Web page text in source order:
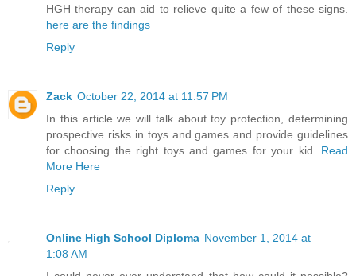
HGH therapy can aid to relieve quite a few of these signs.
here are the findings
Reply
Zack October 22, 2014 at 11:57 PM
In this article we will talk about toy protection, determining
prospective risks in toys and games and provide guidelines
for choosing the right toys and games for your kid. Read
More Here
Reply
Online High School Diploma November 1, 2014 at
1:08 AM